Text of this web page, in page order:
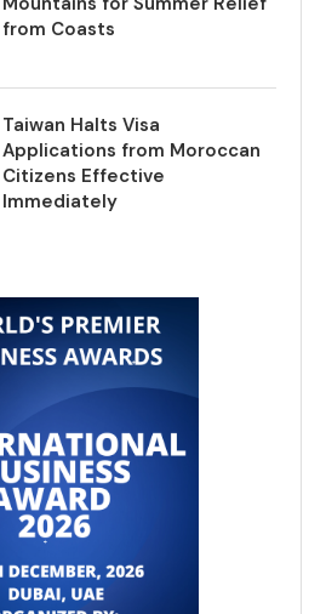
from Coasts
Taiwan Halts Visa
Applications from Moroccan
Citizens Effective
Immediately